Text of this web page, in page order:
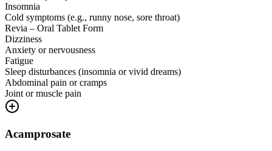
Insomnia
Cold symptoms (e.g., runny nose, sore throat)
Revia – Oral Tablet Form
Dizziness
Anxiety or nervousness
Fatigue
Sleep disturbances (insomnia or vivid dreams)
Abdominal pain or cramps
Joint or muscle pain
Acamprosate